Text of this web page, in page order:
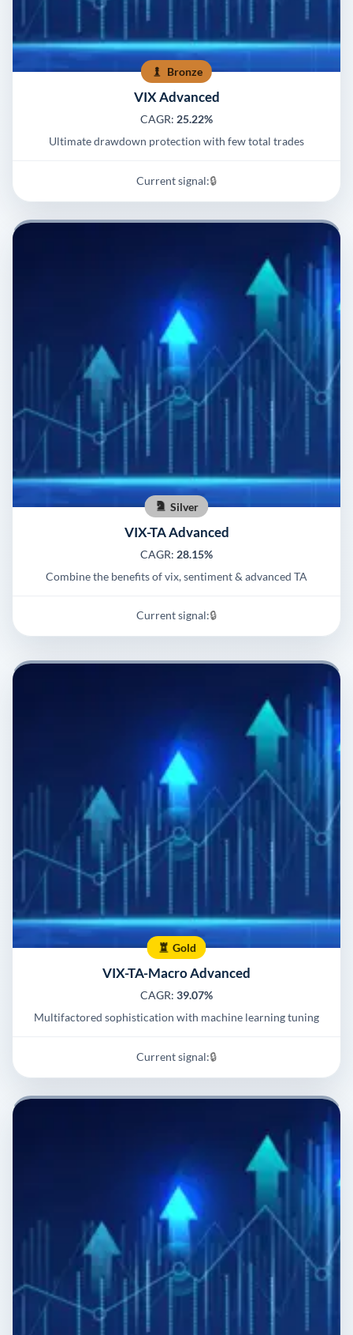
Bronze
VIX Advanced
CAGR: 25.22%
Ultimate drawdown protection with few total trades
Current signal:🔒
Silver
VIX-TA Advanced
CAGR: 28.15%
Combine the benefits of vix, sentiment & advanced TA
Current signal:🔒
Gold
VIX-TA-Macro Advanced
CAGR: 39.07%
Multifactored sophistication with machine learning tuning
Current signal:🔒